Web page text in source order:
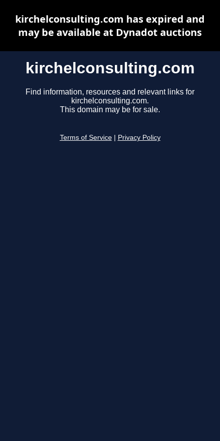
kirchelconsulting.com
Find information, resources and relevant links for
kirchelconsulting.com.
This domain may be for sale.
Terms of Service Privacy Policy
kirchelconsulting.com has expired and
may be available at Dynadot auctions